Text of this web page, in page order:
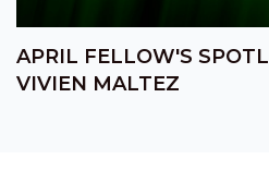
APRIL FELLOW'S
VIVIEN MALTEZ